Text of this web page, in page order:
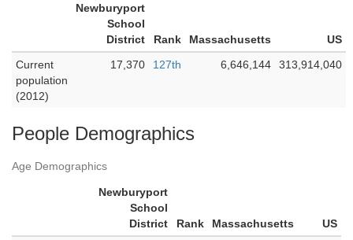
Newburyport
School
District
Rank Massachusetts
US
Current
population
(2012)
17,370 127th 6,646,144 313,914,040
People Demographics
Age Demographics
Newburyport
School
District
Rank Massachusetts
US